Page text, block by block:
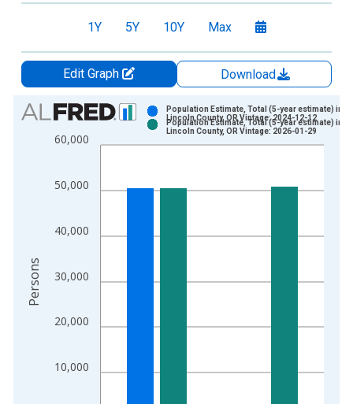
1Y 5Y 10Y Max
Edit Graph
Download
Chart
Bar chart with 2 data series.
View as data table, Chart
The chart has 2 Y axes displaying Persons and yAxisRight.
10,000
20,000
30,000
40,000
50,000
60,000
Population Estimate, Total (5-year estimate) in
Lincoln County, OR Vintage: 2024-12-12
Population Estimate, Total (5-year estimate) in
Lincoln County, OR Vintage: 2026-01-29
Persons